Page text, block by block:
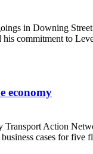
in Downing
commitment to
grow the economy
economy
Transport Action
cases for five
to grow the economy